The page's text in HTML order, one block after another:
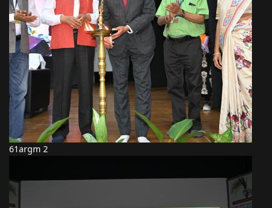
61argm 2